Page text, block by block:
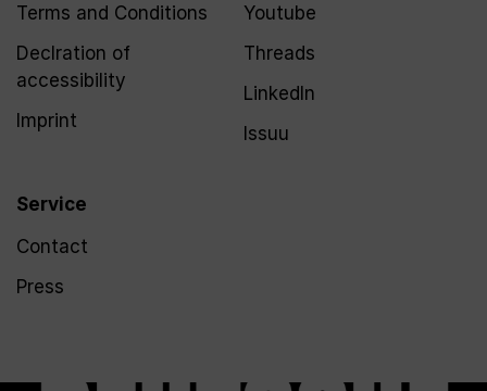
Terms and Conditions
Declration of
accessibility
Imprint
Service
Contact
Press
Youtube
Threads
LinkedIn
Issuu